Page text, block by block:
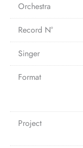
Orchestra
Record N°
Singer
Format
Project